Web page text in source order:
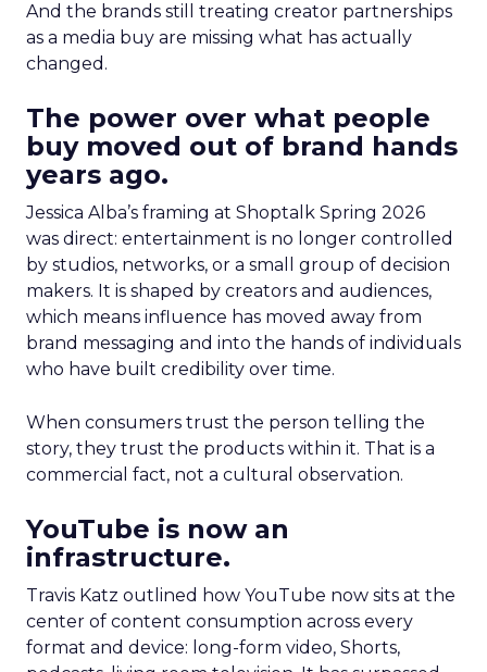
And the brands still treating creator partnerships
as a media buy are missing what has actually
changed.
The power over what people
buy moved out of brand hands
years ago.
Jessica Alba’s framing at Shoptalk Spring 2026
was direct: entertainment is no longer controlled
by studios, networks, or a small group of decision
makers. It is shaped by creators and audiences,
which means influence has moved away from
brand messaging and into the hands of individuals
who have built credibility over time.
When consumers trust the person telling the
story, they trust the products within it. That is a
commercial fact, not a cultural observation.
YouTube is now an
infrastructure.
Travis Katz outlined how YouTube now sits at the
center of content consumption across every
format and device: long-form video, Shorts,